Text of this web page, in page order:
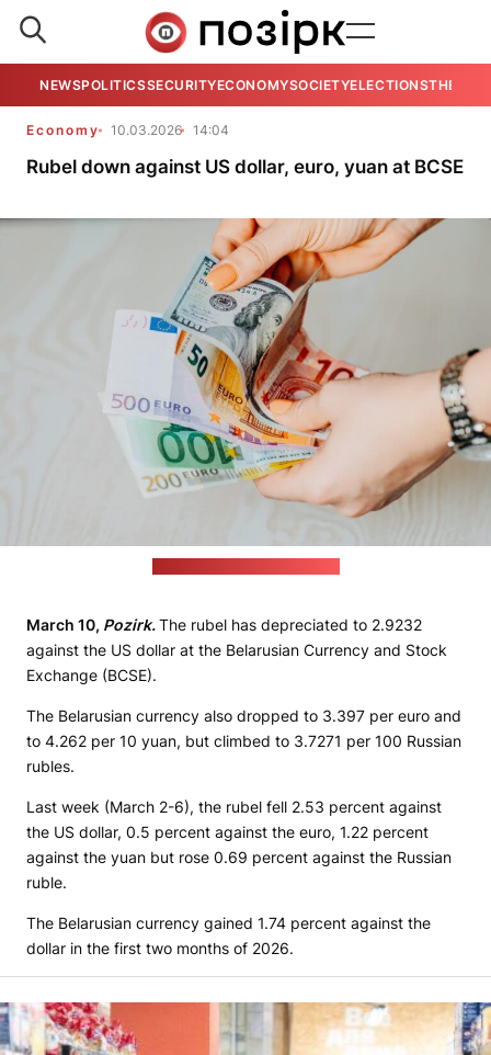
NEWSPOLITICSSECURITYECONOMYSOCIETYELECTIONSTHE
Economy 10.03.2026 14:04
Rubel down against US dollar, euro, yuan at BCSE
March 10, Pozirk.The rubel has depreciated to 2.9232
against the US dollar at the Belarusian Currency and Stock
Exchange (BCSE).
The Belarusian currency also dropped to 3.397 per euro and
to 4.262 per 10 yuan, but climbed to 3.7271 per 100 Russian
rubles.
Last week (March 2-6), the rubel fell 2.53 percent against
the US dollar, 0.5 percent against the euro, 1.22 percent
against the yuan but rose 0.69 percent against the Russian
ruble.
The Belarusian currency gained 1.74 percent against the
dollar in the first two months of 2026.